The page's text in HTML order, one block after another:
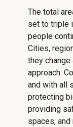
The total
set to triple
people
Cities,
they
approach.
and with all
protecting
providing
spaces,